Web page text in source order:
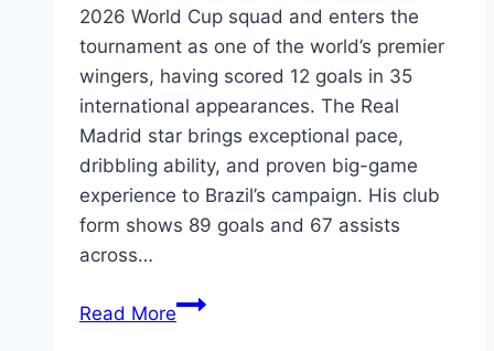
2026 World Cup squad and enters the
tournament as one of the world’s premier
wingers, having scored 12 goals in 35
international appearances. The Real
Madrid star brings exceptional pace,
dribbling ability, and proven big-game
experience to Brazil’s campaign. His club
form shows 89 goals and 67 assists
across…
Read MoreVinicius